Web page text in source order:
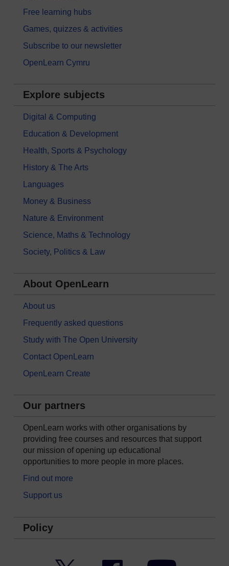
Free learning hubs
Games, quizzes & activities
Subscribe to our newsletter
OpenLearn Cymru
Explore subjects
Digital & Computing
Education & Development
Health, Sports & Psychology
History & The Arts
Languages
Money & Business
Nature & Environment
Science, Maths & Technology
Society, Politics & Law
About OpenLearn
About us
Frequently asked questions
Study with The Open University
Contact OpenLearn
OpenLearn Create
Our partners
OpenLearn works with other organisations by
providing free courses and resources that support
our mission of opening up educational
opportunities to more people in more places.
Find out more
Support us
Policy
Facebook YouTube